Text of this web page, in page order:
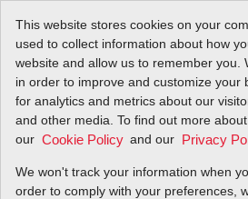
This website stores cookies on your
used to collect information about how
website and allow us to remember you.
in order to improve and customize your
for analytics and metrics about our
and other media. To find out more
our Cookie Policy and our Privacy
We won't track your information when
order to comply with your preferences,